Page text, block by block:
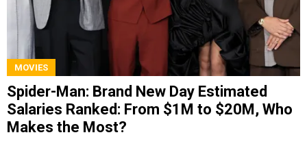
MOVIES
Spider-Man: Brand New Day Estimated
Salaries Ranked: From $1M to $20M, Who
Makes the Most?